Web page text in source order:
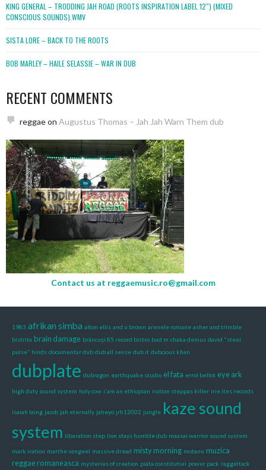
KING GENERAL – TRODDING JAH ROAD (ROOTS INSPIRATION LABEL 12″) (MIXED
CONSCIOUS SOUNDS).WMV
SISTA LORE – BACK TO THE ROOTS
BOB MARLEY – HAILE SELASSIE – WAR IN DUB
RECENT COMMENTS
reggaeon Augustus Thomas – Jah Jah Warn Them dub
Contact us at reggaemusic.ro@gmail.com
1983 afrikan simba alton ellis and u brown arenele romane asher and trimble
bistrita brain damage brâncuși 85 record bistro bud m chaka demus david "steel
pulse" hinds documentar dub dub all sense dub it dubcious khan
dubplate dubragon earthquake studio el fata errol bellot eye ark
high duty sound system holy cow i'am an ethiopian iration steppas killer irie ites records
isaiah laing jacob jah eternally jaheyo jrh12002 jungle kaze sound
system liberation step lion stays humble dub maasai warrior sound system
mark iration marthe vangeel massive dread misty morning motanu muzica
reggae romaneasca mysteries of creation piata constitutiei power pack raggattack